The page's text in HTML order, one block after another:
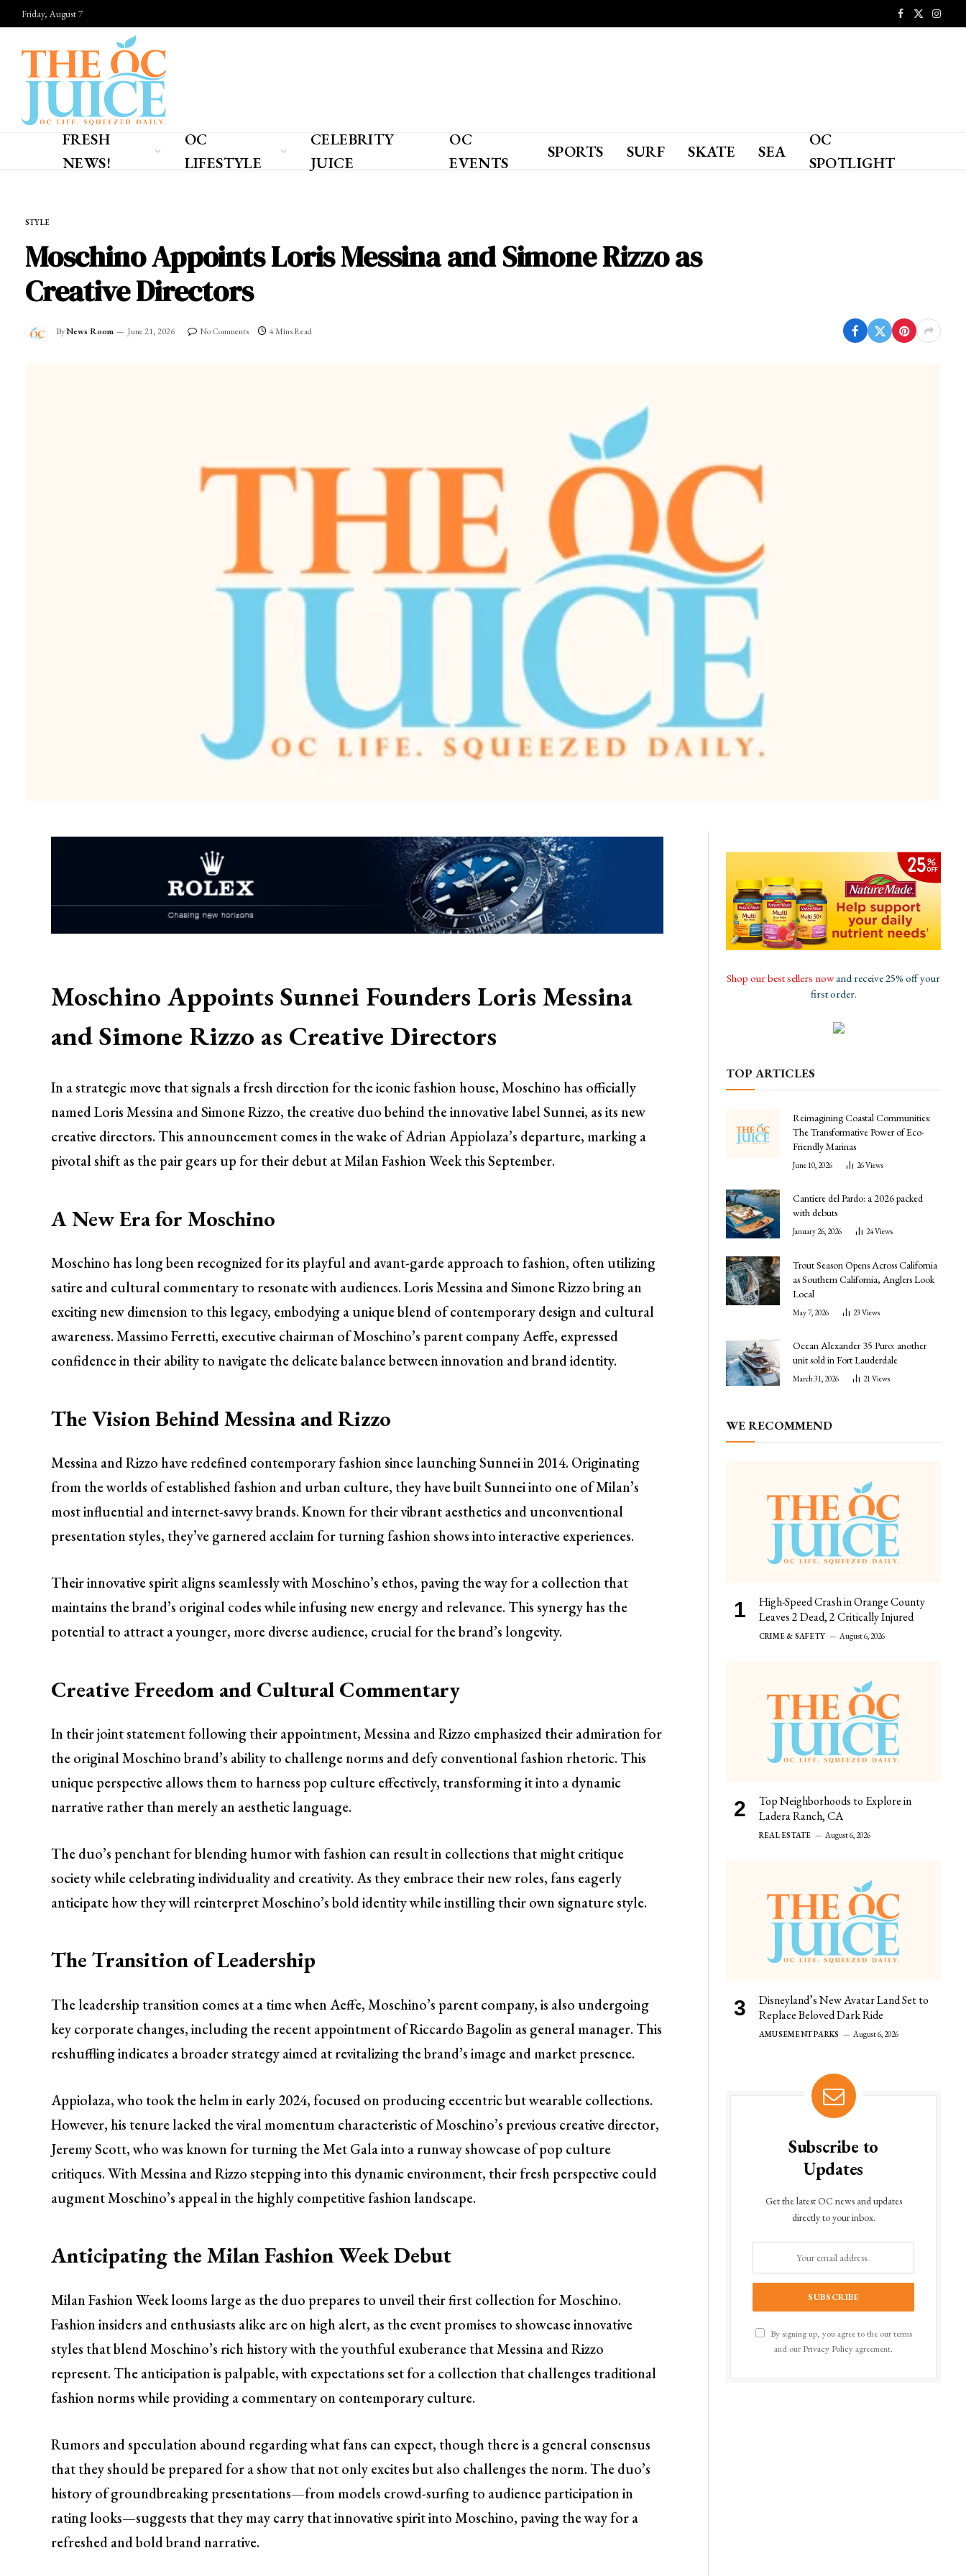
Friday, August 7 Facebook
X
FRESH
NEWS!
OC
LIFESTYLE
CELEBRITY
JUICE
OC
EVENTS
SPORTS SURF SKATE SEA
OC
SPOTLIGHT
STYLE
Moschino Appoints Loris Messina and Simone Rizzo as
Creative Directors
ByNews Room June 21, 2026 No Comments 4 Mins Read
Moschino Appoints Sunnei Founders Loris Messina
and Simone Rizzo as Creative Directors
In a strategic move that signals a fresh direction for the iconic fashion house, Moschino has officially
named Loris Messina and Simone Rizzo, the creative duo behind the innovative label Sunnei, as its new
creative directors. This announcement comes in the wake of Adrian Appiolaza’s departure, marking a
pivotal shift as the pair gears up for their debut at Milan Fashion Week this September.
A New Era for Moschino
Moschino has long been recognized for its playful and avant-garde approach to fashion, often utilizing
satire and cultural commentary to resonate with audiences. Loris Messina and Simone Rizzo bring an
exciting new dimension to this legacy, embodying a unique blend of contemporary design and cultural
awareness. Massimo Ferretti, executive chairman of Moschino’s parent company Aeffe, expressed
confidence in their ability to navigate the delicate balance between innovation and brand identity.
The Vision Behind Messina and Rizzo
Messina and Rizzo have redefined contemporary fashion since launching Sunnei in 2014. Originating
from the worlds of established fashion and urban culture, they have built Sunnei into one of Milan’s
most influential and internet-savvy brands. Known for their vibrant aesthetics and unconventional
presentation styles, they’ve garnered acclaim for turning fashion shows into interactive experiences.
Their innovative spirit aligns seamlessly with Moschino’s ethos, paving the way for a collection that
maintains the brand’s original codes while infusing new energy and relevance. This synergy has the
potential to attract a younger, more diverse audience, crucial for the brand’s longevity.
Creative Freedom and Cultural Commentary
In their joint statement following their appointment, Messina and Rizzo emphasized their admiration for
the original Moschino brand’s ability to challenge norms and defy conventional fashion rhetoric. This
unique perspective allows them to harness pop culture effectively, transforming it into a dynamic
narrative rather than merely an aesthetic language.
The duo’s penchant for blending humor with fashion can result in collections that might critique
society while celebrating individuality and creativity. As they embrace their new roles, fans eagerly
anticipate how they will reinterpret Moschino’s bold identity while instilling their own signature style.
The Transition of Leadership
The leadership transition comes at a time when Aeffe, Moschino’s parent company, is also undergoing
key corporate changes, including the recent appointment of Riccardo Bagolin as general manager. This
reshuffling indicates a broader strategy aimed at revitalizing the brand’s image and market presence.
Appiolaza, who took the helm in early 2024, focused on producing eccentric but wearable collections.
However, his tenure lacked the viral momentum characteristic of Moschino’s previous creative director,
Jeremy Scott, who was known for turning the Met Gala into a runway showcase of pop culture
critiques. With Messina and Rizzo stepping into this dynamic environment, their fresh perspective could
augment Moschino’s appeal in the highly competitive fashion landscape.
Anticipating the Milan Fashion Week Debut
Milan Fashion Week looms large as the duo prepares to unveil their first collection for Moschino.
Fashion insiders and enthusiasts alike are on high alert, as the event promises to showcase innovative
styles that blend Moschino’s rich history with the youthful exuberance that Messina and Rizzo
represent. The anticipation is palpable, with expectations set for a collection that challenges traditional
fashion norms while providing a commentary on contemporary culture.
Rumors and speculation abound regarding what fans can expect, though there is a general consensus
that they should be prepared for a show that not only excites but also challenges the norm. The duo’s
history of groundbreaking presentations—from models crowd-surfing to audience participation in
rating looks—suggests that they may carry that innovative spirit into Moschino, paving the way for a
refreshed and bold brand narrative.
Shop our best sellers nowand receive 25% off your
first order.
TOP ARTICLES
Reimagining Coastal Communities:
The Transformative Power of Eco-
Friendly Marinas
June 10, 2026 26Views
Cantiere del Pardo: a 2026 packed
with debuts
January 26, 2026 24Views
Trout Season Opens Across California
as Southern California, Anglers Look
Local
May 7, 2026 23 Views
Ocean Alexander 35 Puro: another
unit sold in Fort Lauderdale
March 31, 2026 21 Views
WE RECOMMEND
High-Speed Crash in Orange County
Leaves 2 Dead, 2 Critically Injured
CRIME & SAFETY August 6, 2026
Top Neighborhoods to Explore in
Ladera Ranch, CA
REAL ESTATE August 6, 2026
Disneyland’s New Avatar Land Set to
Replace Beloved Dark Ride
AMUSEMENT PARKS August 6, 2026
Subscribe to
Updates
Get the latest OC news and updates
directly to your inbox.
By signing up, you agree to the our terms
and our Privacy Policyagreement.